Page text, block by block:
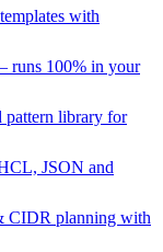
with
runs 100% in your
pattern library for
JSON and
CIDR planning with